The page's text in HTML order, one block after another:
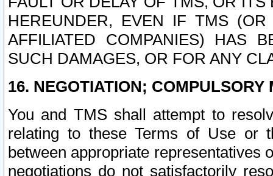
HEREUNDER, EVEN IF TMS
AFFILIATED COMPANIES) HAS
SUCH DAMAGES, OR FOR ANY
16. NEGOTIATION; COMPULSORY
You and TMS shall attempt to
relating to these Terms of Use or
between appropriate representatives
negotiations do not satisfactorily